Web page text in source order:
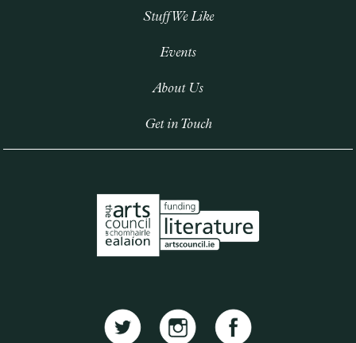
Stuff We Like
Events
About Us
Get in Touch